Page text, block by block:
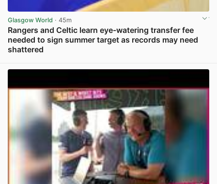
Glasgow World · 45m
Rangers and Celtic learn eye-watering transfer fee
needed to sign summer target as records may need
shattered